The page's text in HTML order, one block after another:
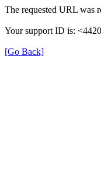
The requested URL was
Your support ID is:
[Go Back]